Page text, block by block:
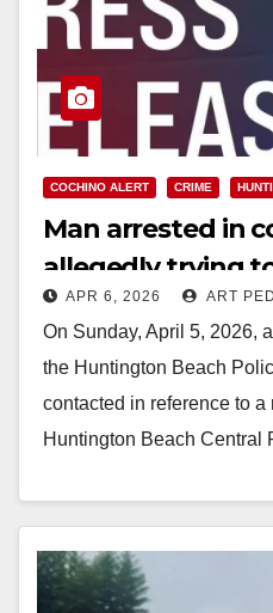
COCHINO ALERT CRIME
Man arrested in
allegedly trying
minor at a park
APR 6, 2026 ART
On Sunday, April 5, 2026,
the Huntington Beach
contacted in reference to
Huntington Beach Central